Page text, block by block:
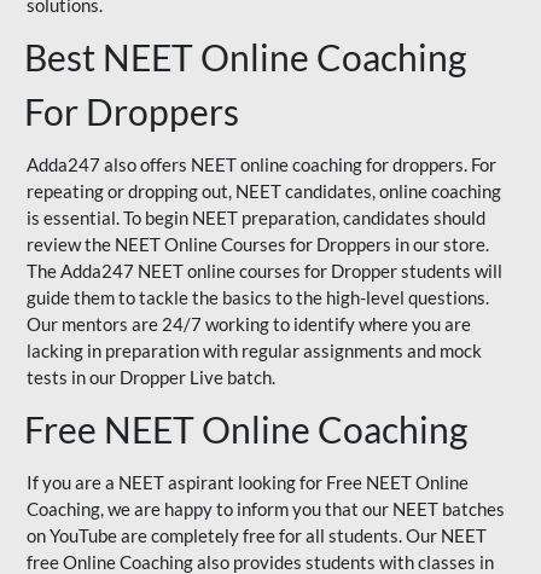
solutions.
Best NEET Online Coaching
For Droppers
Adda247 also offers NEET online coaching for droppers. For
repeating or dropping out, NEET candidates, online coaching
is essential. To begin NEET preparation, candidates should
review the NEET Online Courses for Droppers in our store.
The Adda247 NEET online courses for Dropper students will
guide them to tackle the basics to the high-level questions.
Our mentors are 24/7 working to identify where you are
lacking in preparation with regular assignments and mock
tests in our Dropper Live batch.
Free NEET Online Coaching
If you are a NEET aspirant looking for Free NEET Online
Coaching, we are happy to inform you that our NEET batches
on YouTube are completely free for all students. Our NEET
free Online Coaching also provides students with classes in